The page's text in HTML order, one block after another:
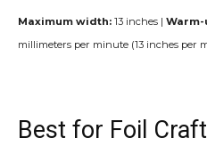
Maximum width: 13 inches | Warm-
millimeters per minute (13 inches per
Best for Foil